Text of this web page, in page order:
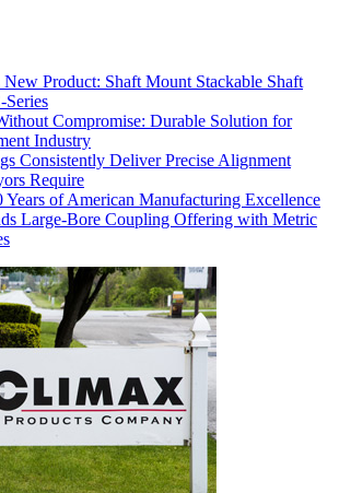
Product: Shaft Mount Stackable Shaft
Compromise: Durable Solution for
Industry
Consistently Deliver Precise Alignment
Require
Years of American Manufacturing Excellence
Large-Bore Coupling Offering with Metric